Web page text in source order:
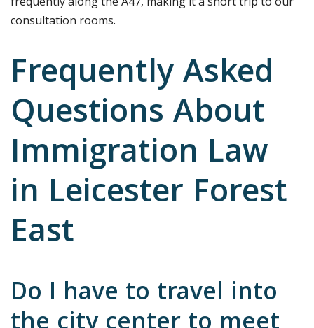
consultation rooms.
Frequently Asked
Questions About
Immigration Law
in Leicester Forest
East
Do I have to travel into